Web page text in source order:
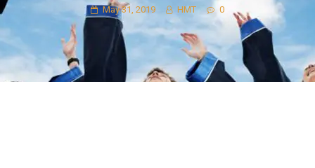
May 31, 2019 HMT 0